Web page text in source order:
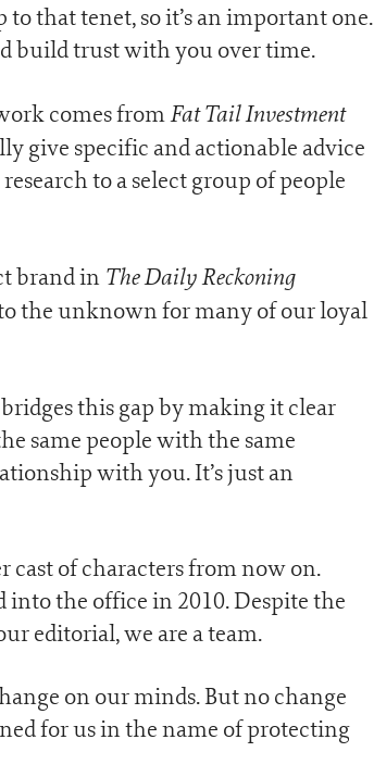
that tenet, so it’s an important one.
build trust with you over time.
comes fromFat Tail Investment
give specific and actionable advice
to a select group of people
brand in The Daily Reckoning
the unknown for many of our loyal
bridges this gap by making it clear
same people with the same
with you. It’s just an
cast of characters from now on.
the office in 2010. Despite the
editorial, we are a team.
on our minds. But no change
for us in the name of protecting